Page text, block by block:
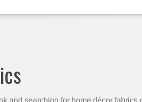
and searching for home décor fabrics